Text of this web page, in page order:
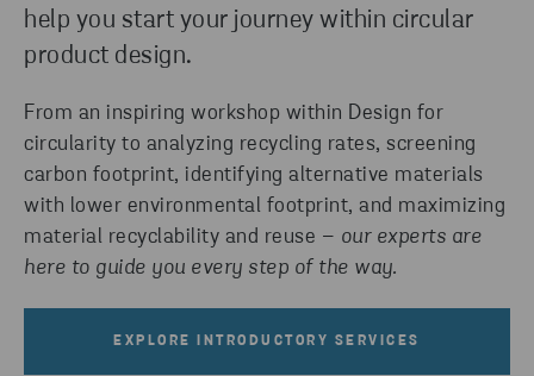
help you start your journey within circular
product design.
From an inspiring workshop within Design for
circularity to analyzing recycling rates, screening
carbon footprint, identifying alternative materials
with lower environmental footprint, and maximizing
material recyclability and reuse – our experts are
here to guide you every step of the way.
EXPLORE INTRODUCTORY SERVICES